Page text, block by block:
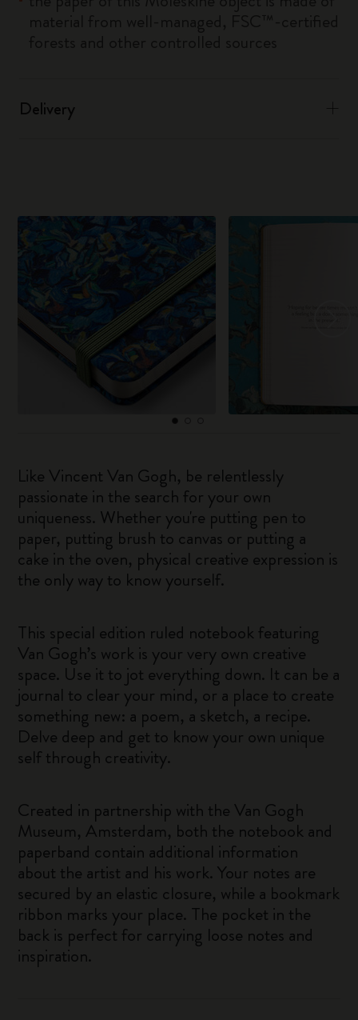
Delivery
Like Vincent Van Gogh, be relentlessly
passionate in the search for your own
uniqueness. Whether you're putting pen to
paper, putting brush to canvas or putting a
cake in the oven, physical creative expression is
the only way to know yourself.
This special edition ruled notebook featuring
Van Gogh’s work is your very own creative
space. Use it to jot everything down. It can be a
journal to clear your mind, or a place to create
something new: a poem, a sketch, a recipe.
Delve deep and get to know your own unique
self through creativity.
Created in partnership with the Van Gogh
Museum, Amsterdam, both the notebook and
paperband contain additional information
about the artist and his work. Your notes are
secured by an elastic closure, while a bookmark
ribbon marks your place. The pocket in the
back is perfect for carrying loose notes and
inspiration.